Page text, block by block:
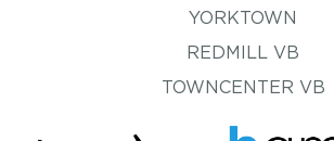
YORKTOWN
REDMILL VB
TOWNCENTER VB